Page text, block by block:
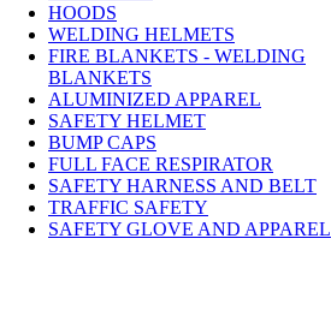
HOODS
WELDING HELMETS
FIRE BLANKETS - WELDING
BLANKETS
ALUMINIZED APPAREL
SAFETY HELMET
BUMP CAPS
FULL FACE RESPIRATOR
SAFETY HARNESS AND BELT
TRAFFIC SAFETY
SAFETY GLOVE AND APPAREL